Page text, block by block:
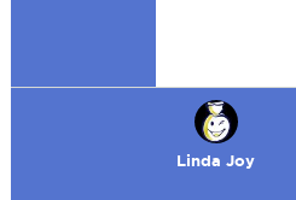
Linda Joy